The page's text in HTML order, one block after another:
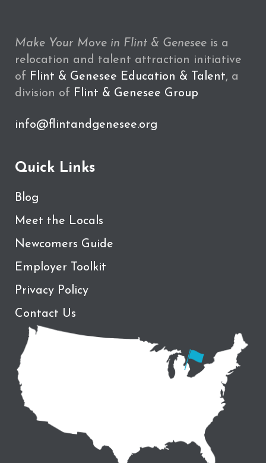
Make Your Move in Flint & Genesee is a
relocation and talent attraction initiative
of Flint & Genesee Education & Talent, a
division of Flint & Genesee Group
info@flintandgenesee.org
Quick Links
Blog
Meet the Locals
Newcomers Guide
Employer Toolkit
Privacy Policy
Contact Us